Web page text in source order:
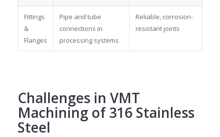
Fittings
&
Flanges
Pipe and tube
connections in
processing systems
Reliable, corrosion-
resistant joints
Challenges in VMT
Machining of 316 Stainless
Steel